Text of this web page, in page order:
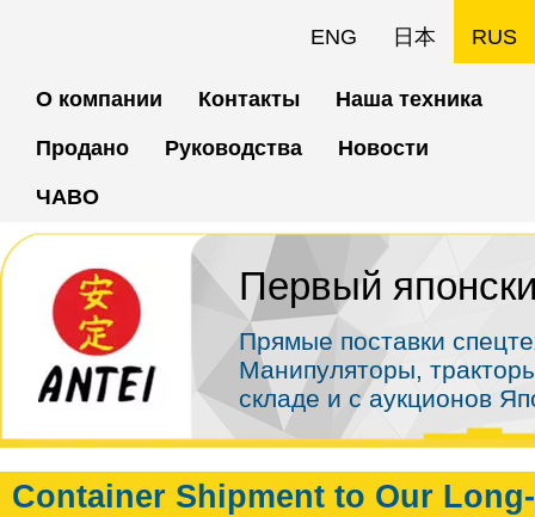
основному
содержанию
ENG 日本 RUS
О компании Контакты Наша техника
Продано Руководства Новости
ЧАВО
Первый
Прямые поставки
Манипуляторы,
складе и с аукционов
Container Shipment to Our